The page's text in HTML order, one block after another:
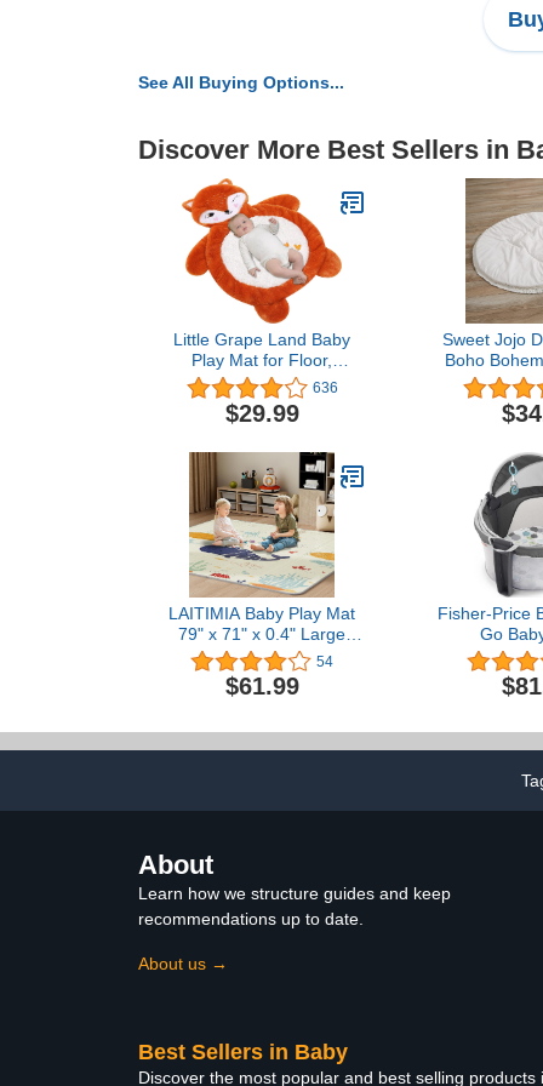
See All Buying Options...
Discover More Best Sellers in
Little Grape Land Baby
Play Mat for Floor,
Tummy Time Mat & Fox
Nursery Rug, Baby Floor
Piano Play Mat Gym
Play Mat Infant
636
$29.99
Sweet Jojo
Boho
Baby
Time
Gender
White
Unisex
Fringe
LAITIMIA Baby Play Mat
79" x 71" x 0.4" Large
Crawling Mat Thick Foam
Activity Mat for Babies
Anti-Slip Mat for Kids
Tummy Time Mat
54
$61.99
Fisher-Price
Go
About
Learn how we structure guides and keep
recommendations up to date.
About us →
Best Sellers in Baby
Discover the most popular and best selling products